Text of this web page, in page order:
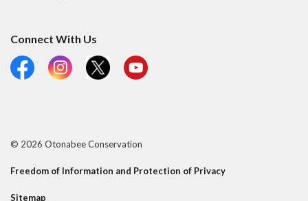
Connect With Us
FacebookInstagram
X YouTube
© 2026 Otonabee Conservation
Freedom of Information and Protection of Privacy
Sitemap